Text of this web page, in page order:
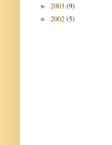
► 2003 (9)
► 2002 (5)